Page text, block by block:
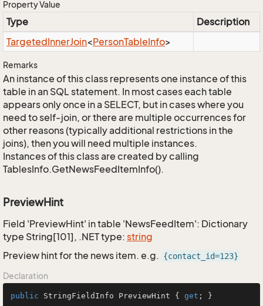
Property Value
Type
Description
TargetedInnerJoin<PersonTableInfo>
Remarks
An instance of this class represents one instance of this
table in an SQL statement. In most cases each table
appears only once in a SELECT, but in cases where you
need to self-join, or there are multiple occurrences for
other reasons (typically additional restrictions in the
joins), then you will need multiple instances.
Instances of this class are created by calling
TablesInfo.GetNewsFeedItemInfo().
PreviewHint
Field 'PreviewHint' in table 'NewsFeedItem': Dictionary
type String[101], .NET type: string
Preview hint for the news item. e.g. {contact_id=123}
Declaration
public StringFieldInfo PreviewHint { get ; }